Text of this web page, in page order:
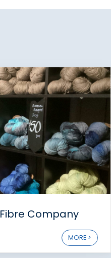
Company
MORE >